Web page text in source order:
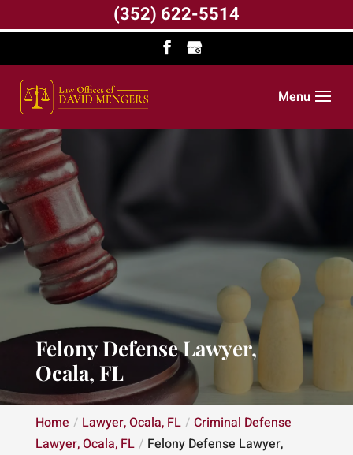
Menu
Felony Defense Lawyer,
Ocala, FL
Home Lawyer, Ocala, FL
Criminal Defense
Lawyer, Ocala, FL
Felony Defense Lawyer,
(352) 622-5514